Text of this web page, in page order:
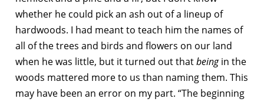
whether he could pick an ash out of a lineup of
hardwoods. I had meant to teach him the names of
all of the trees and birds and flowers on our land
when he was little, but it turned out thatbeingin the
woods mattered more to us than naming them. This
may have been an error on my part. “The beginning